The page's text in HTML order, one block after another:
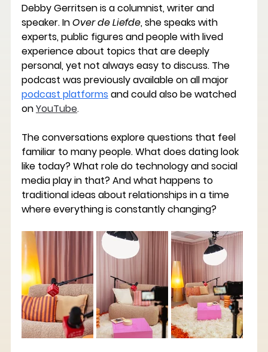
Debby Gerritsen is a columnist, writer and
speaker. In Over de Liefde, she speaks with
experts, public figures and people with lived
experience about topics that are deeply
personal, yet not always easy to discuss. The
podcast was previously available on all major
podcast platforms and could also be watched
onYouTube.
The conversations explore questions that feel
familiar to many people. What does dating look
like today? What role do technology and social
media play in that? And what happens to
traditional ideas about relationships in a time
where everything is constantly changing?